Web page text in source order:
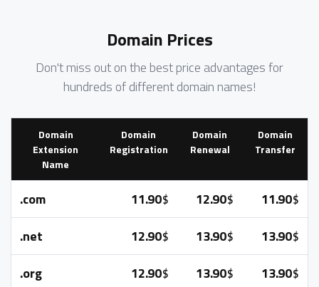
Domain Prices
Don't miss out on the best price advantages for
hundreds of different domain names!
Domain
Extension
Name
Domain
Registration
Domain
Renewal
Domain
Transfer
.com 11.90$ 12.90$ 11.90$
.net 12.90$ 13.90$ 13.90$
.org 12.90$ 13.90$ 13.90$